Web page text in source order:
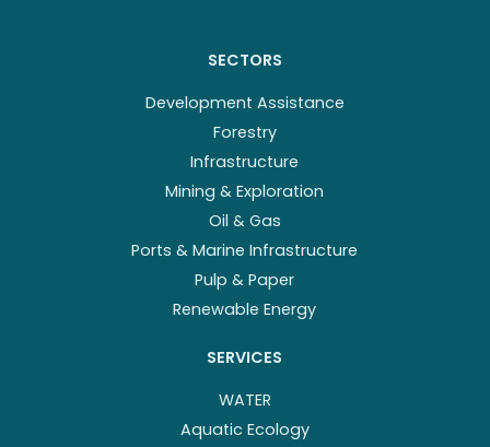
SECTORS
Development Assistance
Forestry
Infrastructure
Mining & Exploration
Oil & Gas
Ports & Marine Infrastructure
Pulp & Paper
Renewable Energy
SERVICES
WATER
Aquatic Ecology